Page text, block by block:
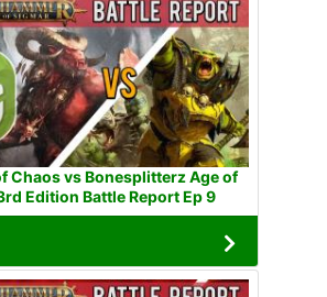
Chaos vs Bonesplitterz Age of
Edition Battle Report Ep 9